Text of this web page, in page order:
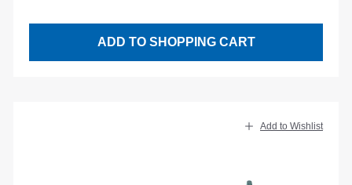
ADD TO SHOPPING CART
Add to Wishlist